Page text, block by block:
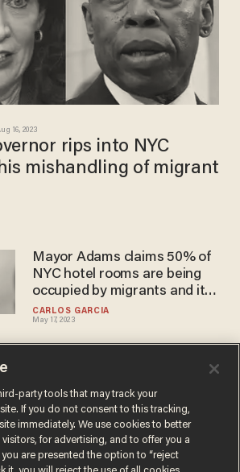
16, 2023
rips into NYC
mishandling of migrant
CARLOS GARCIA
May 17, 2023
Mayor Adams claims 50% of
NYC hotel rooms are being
occupied by migrants and it's
already hurting the economy
CARLOS GARCIA
Jan 18, 2023
migrants at Texas shelter
that he's going to fight for
them to 'experience the
American dream'
party tools that may track your
If you do not consent to this tracking,
immediately. We use cookies to better
for advertising, and to offer you a
you are presented the option to “reject